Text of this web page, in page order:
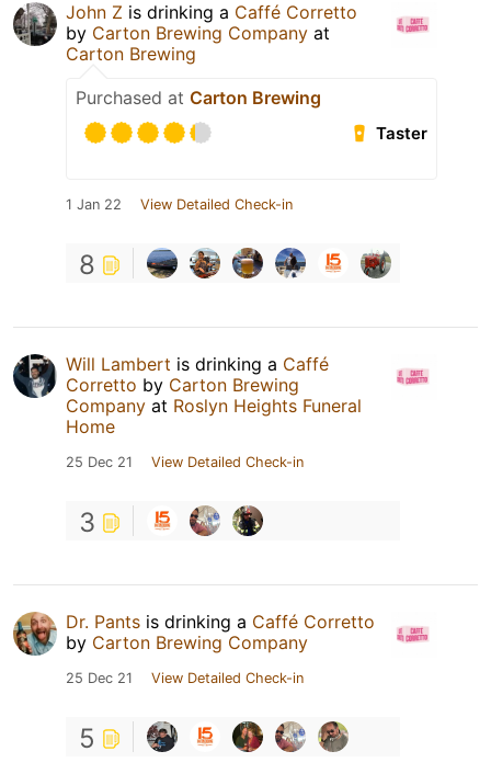
John Z is drinking a Caffé Corretto
by Carton Brewing Company at
Carton Brewing
Purchased at Carton Brewing
Taster
1 Jan 22 View Detailed Check-in
8
Will Lambert is drinking a Caffé
Corretto by Carton Brewing
Company at Roslyn Heights Funeral
Home
25 Dec 21 View Detailed Check-in
3
Dr. Pants is drinking a Caffé Corretto
by Carton Brewing Company
25 Dec 21 View Detailed Check-in
5